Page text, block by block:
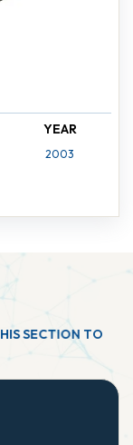
YEAR
2003
HISSECTION TO